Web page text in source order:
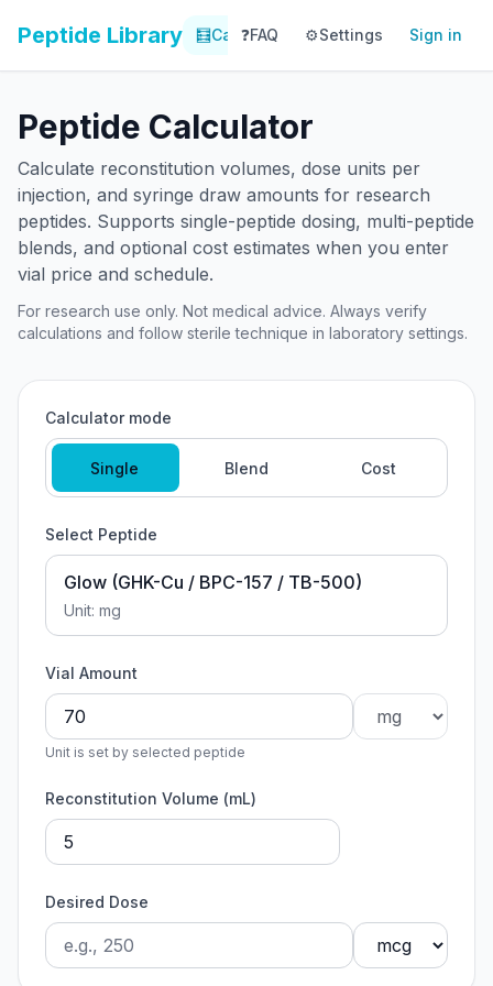
Peptide Library 🧮Calculator 📚Library 📊Tracker
❓FAQ ⚙️Settings Sign in
Peptide Calculator
Calculate reconstitution volumes, dose units per
injection, and syringe draw amounts for research
peptides. Supports single-peptide dosing, multi-peptide
blends, and optional cost estimates when you enter
vial price and schedule.
For research use only. Not medical advice. Always verify
calculations and follow sterile technique in laboratory settings.
Calculator mode
Single Blend Cost
Select Peptide
Glow (GHK-Cu / BPC-157 / TB-500)
Unit: mg
Vial Amount
Unit is set by selected peptide
Reconstitution Volume (mL)
Desired Dose